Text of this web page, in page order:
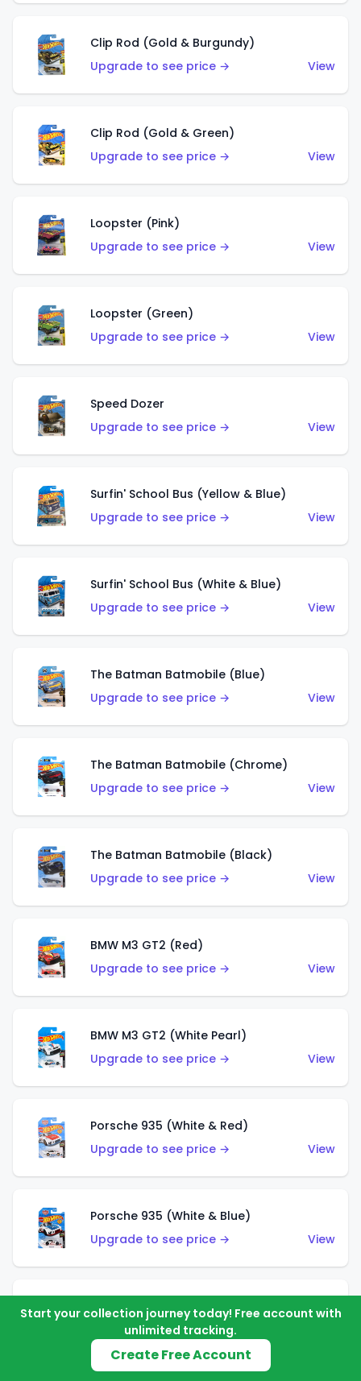
Clip Rod (Gold & Burgundy)
Upgrade to see price →
View
Clip Rod (Gold & Green)
Upgrade to see price →
View
Loopster (Pink)
Upgrade to see price →
View
Loopster (Green)
Upgrade to see price →
View
Speed Dozer
Upgrade to see price →
View
Surfin' School Bus (Yellow & Blue)
Upgrade to see price →
View
Surfin' School Bus (White & Blue)
Upgrade to see price →
View
The Batman Batmobile (Blue)
Upgrade to see price →
View
The Batman Batmobile (Chrome)
Upgrade to see price →
View
The Batman Batmobile (Black)
Upgrade to see price →
View
BMW M3 GT2 (Red)
Upgrade to see price →
View
BMW M3 GT2 (White Pearl)
Upgrade to see price →
View
Porsche 935 (White & Red)
Upgrade to see price →
View
Porsche 935 (White & Blue)
Upgrade to see price →
View
Pixel Shaker (Yellow)
Upgrade to see price →
Start your collection journey today! Free account with
unlimited tracking.
Create Free Account